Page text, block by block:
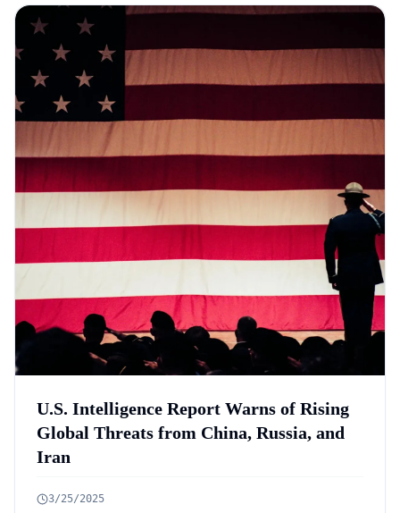
U.S. Intelligence Report Warns of Rising
Global Threats from China, Russia, and
Iran
3/25/2025